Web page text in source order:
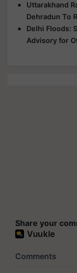
Uttarakhand
Dehradun To
Delhi Floods:
Advisory for
Share your